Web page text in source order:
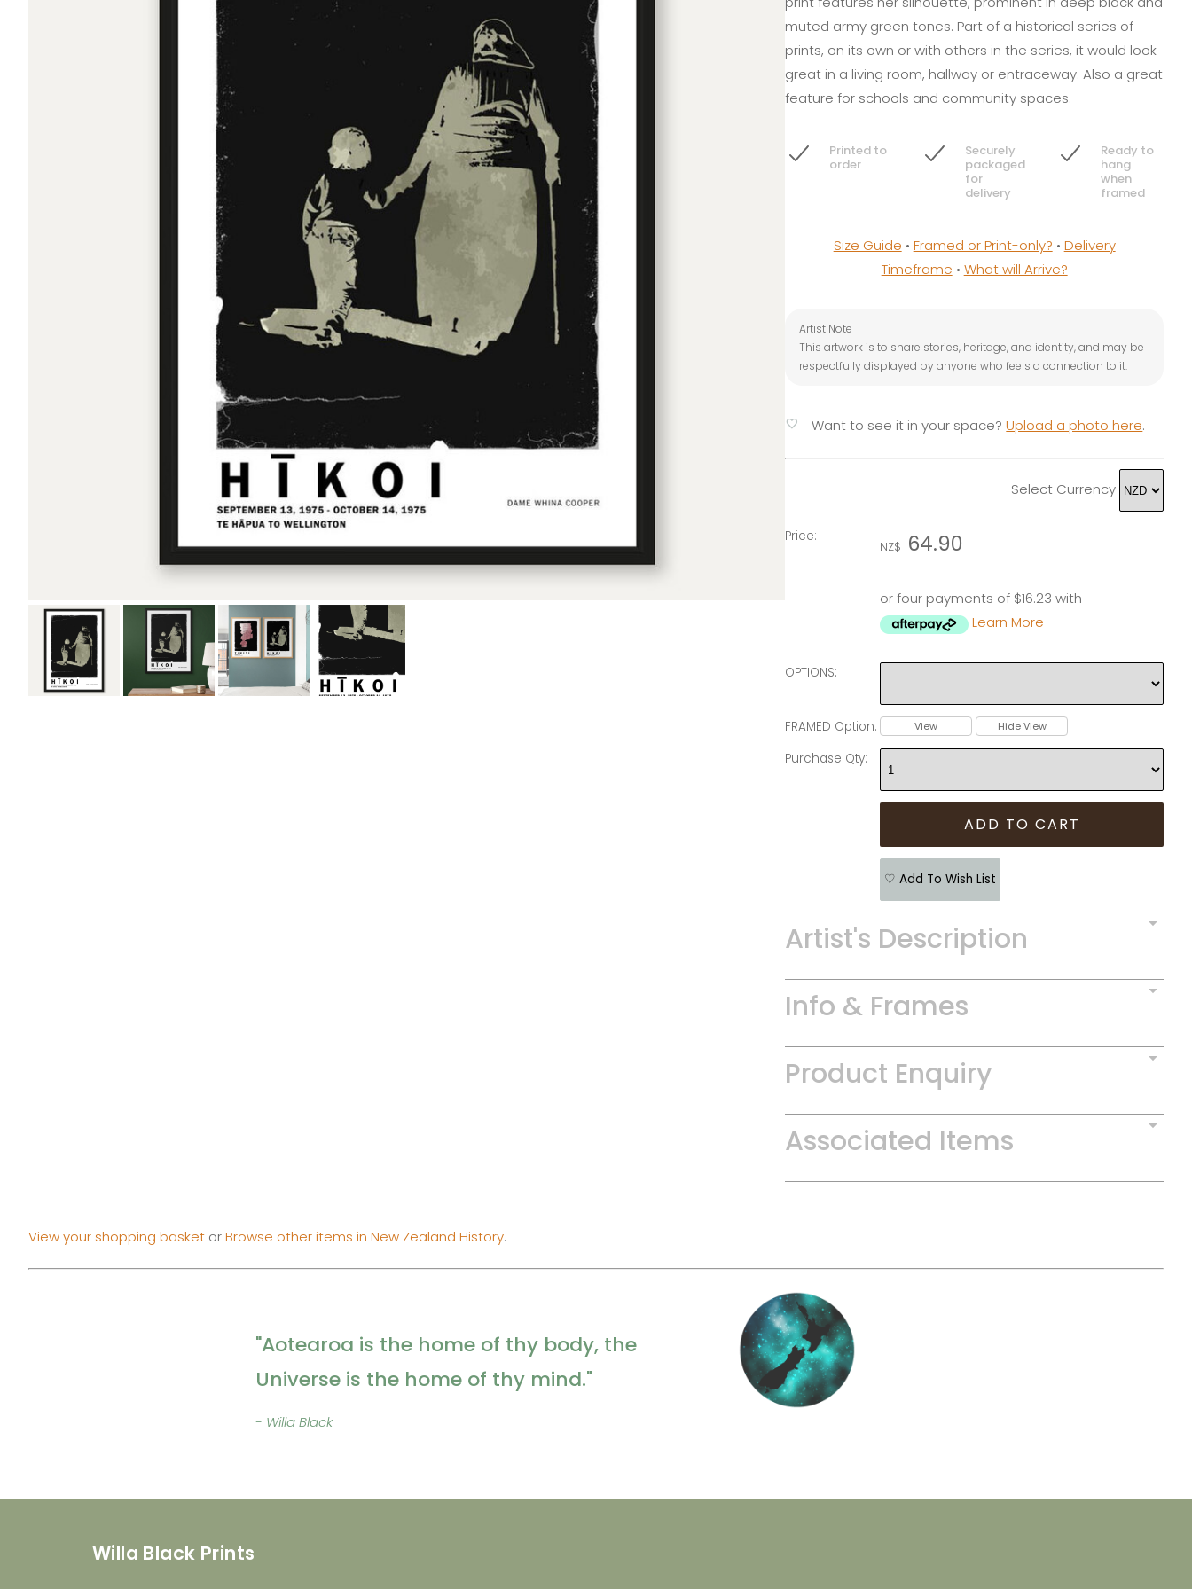
muted army green tones. Part of a historical series of
prints, on its own or with others in the series, it would look
great in a living room, hallway or entraceway. Also a great
feature for schools and community spaces.
Printed to
order
Securely
packaged
for
delivery
Ready to
hang
when
framed
Size Guide • Framed or Print-only? • Delivery
Timeframe • What will Arrive?
Artist Note
This artwork is to share stories, heritage, and identity, and may be
respectfully displayed by anyone who feels a connection to it.
favoriteWant to see it in your space?Upload a photo here.
Select Currency
Price:
NZ$ 64.90
or four payments of $16.23 with
Learn More
OPTIONS:
FRAMED Option: View Hide View
Purchase Qty:
♡ Add To Wish List
Artist's Description
Info & Frames
Product Enquiry
Associated Items
View your shopping basket orBrowse other items in New Zealand History.
"Aotearoa is the home of thy body, the
Universe is the home of thy mind."
- Willa Black
Willa Black Prints